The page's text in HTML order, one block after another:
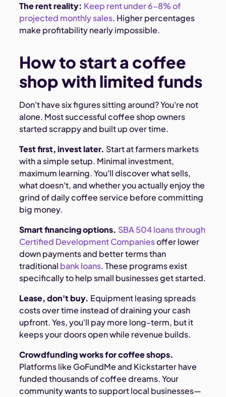
The rent reality: Keep rent under 6-8% of
projected monthly sales. Higher percentages
make profitability nearly impossible.
How to start a coffee
shop with limited funds
Don't have six figures sitting around? You're not
alone. Most successful coffee shop owners
started scrappy and built up over time.
Test first, invest later. Start at farmers markets
with a simple setup. Minimal investment,
maximum learning. You'll discover what sells,
what doesn't, and whether you actually enjoy the
grind of daily coffee service before committing
big money.
Smart financing options. SBA 504 loans through
Certified Development Companiesoffer lower
down payments and better terms than
traditional bank loans. These programs exist
specifically to help small businesses get started.
Lease, don't buy. Equipment leasing spreads
costs over time instead of draining your cash
upfront. Yes, you'll pay more long-term, but it
keeps your doors open while revenue builds.
Crowdfunding works for coffee shops.
Platforms like GoFundMe and Kickstarter have
funded thousands of coffee dreams. Your
community wants to support local businesses—